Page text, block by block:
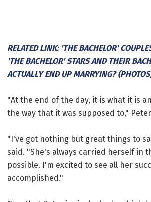
RELATED LINK: 'THE BACHELOR'
'THE BACHELOR' STARS AND THEIR
ACTUALLY END UP MARRYING?
"At the end of the day, it is what it is
the way that it was supposed to,"
"I've got nothing but great things to
said. "She's always carried herself in
possible. I'm excited to see all her
accomplished."